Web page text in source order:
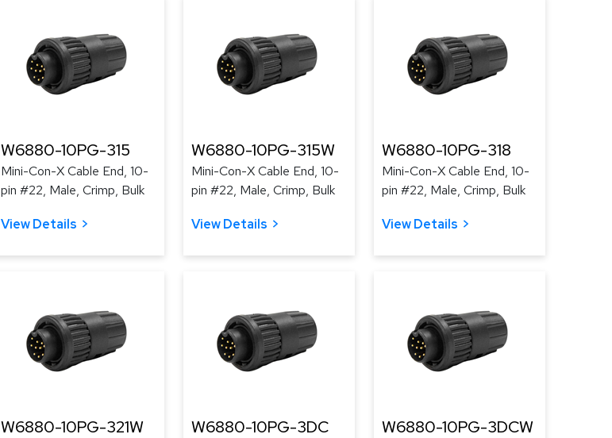
W6880-10PG-315
Mini-Con-X Cable End, 10-
pin #22, Male, Crimp, Bulk
View Details
W6880-10PG-315W
Mini-Con-X Cable End, 10-
pin #22, Male, Crimp, Bulk
View Details
W6880-10PG-318
Mini-Con-X Cable End, 10-
pin #22, Male, Crimp, Bulk
View Details
W6880-10PG-321W W6880-10PG-3DC W6880-10PG-3DCW